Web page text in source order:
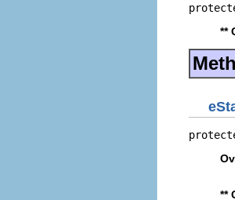
**
**